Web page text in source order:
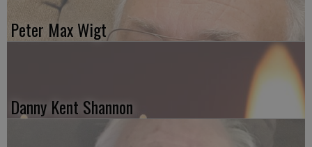
Peter Max Wigt
Danny Kent Shannon